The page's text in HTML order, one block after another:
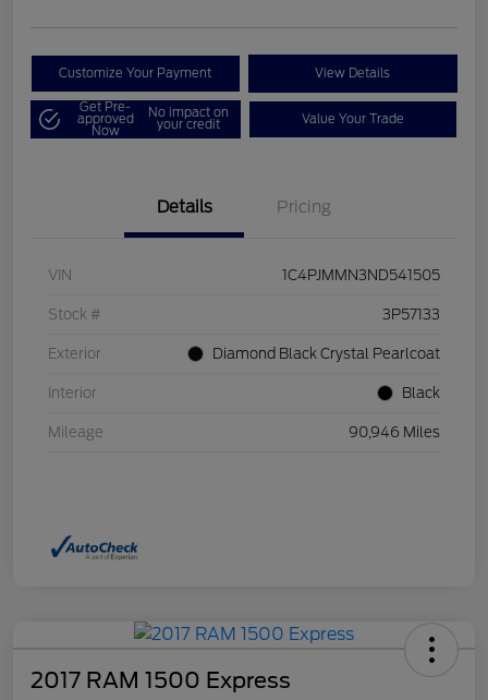
Customize Your Payment View Details
Get Pre-
approved
Now
No impact on
your credit Value Your Trade
Details Pricing
VIN 1C4PJMMN3ND541505
Stock # 3P57133
Exterior Diamond Black Crystal Pearlcoat
Interior Black
Mileage 90,946 Miles
2017 RAM 1500 Express